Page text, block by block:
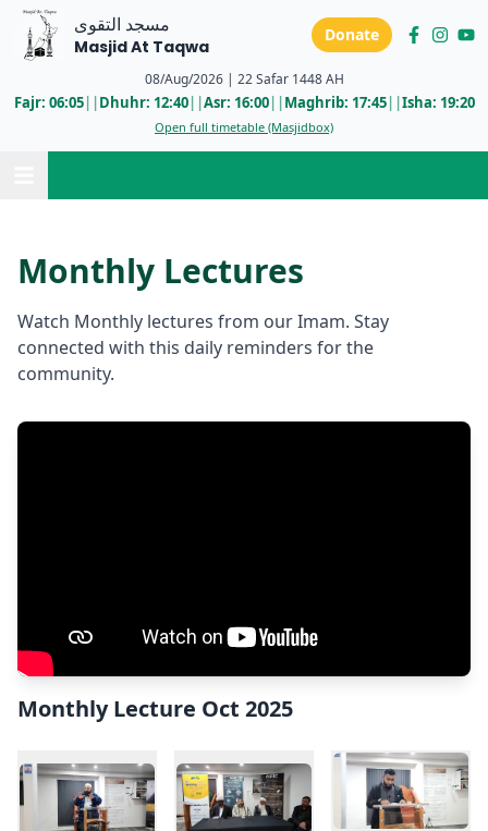
مسجد التقوى
Masjid At Taqwa
Donate
08/Aug/2026| 22 Safar 1448 AH
Fajr: 06:05||Dhuhr: 12:40||Asr: 16:00||Maghrib: 17:45||Isha: 19:20
Open full timetable (Masjidbox)
Monthly Lectures
Watch Monthly lectures from our Imam. Stay
connected with this daily reminders for the
community.
Monthly Lecture Oct 2025